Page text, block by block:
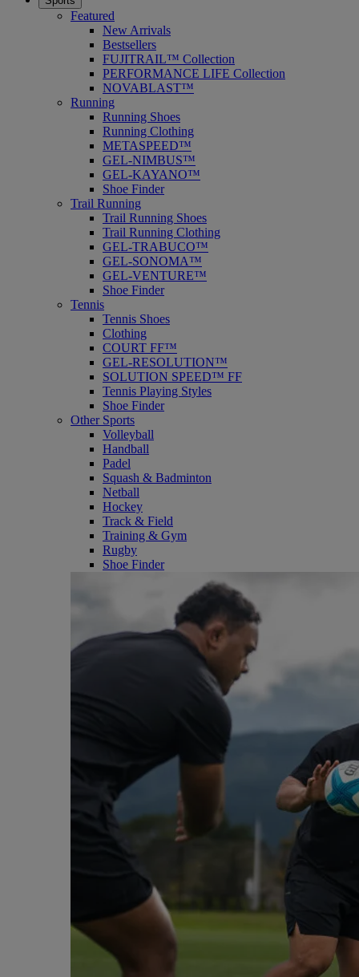
Featured
New Arrivals
Bestsellers
FUJITRAIL™ Collection
PERFORMANCE LIFE Collection
NOVABLAST™
Running
Running Shoes
Running Clothing
METASPEED™
GEL-NIMBUS™
GEL-KAYANO™
Shoe Finder
Trail Running
Trail Running Shoes
Trail Running Clothing
GEL-TRABUCO™
GEL-SONOMA™
GEL-VENTURE™
Shoe Finder
Tennis
Tennis Shoes
Clothing
COURT FF™
GEL-RESOLUTION™
SOLUTION SPEED™ FF
Tennis Playing Styles
Shoe Finder
Other Sports
Volleyball
Handball
Padel
Squash & Badminton
Netball
Hockey
Track & Field
Training & Gym
Rugby
Shoe Finder